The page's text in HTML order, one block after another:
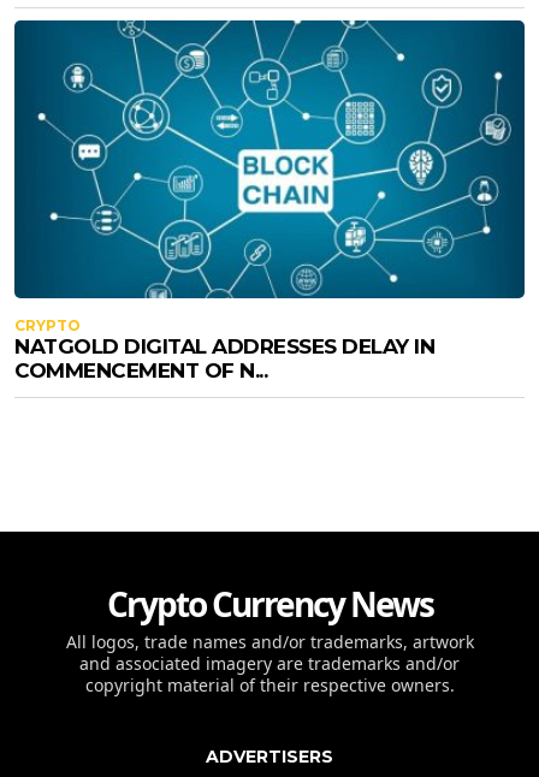
CRYPTO
NATGOLD DIGITAL ADDRESSES DELAY IN
COMMENCEMENT OF N...
Crypto Currency News
All logos, trade names and/or trademarks, artwork
and associated imagery are trademarks and/or
copyright material of their respective owners.
ADVERTISERS